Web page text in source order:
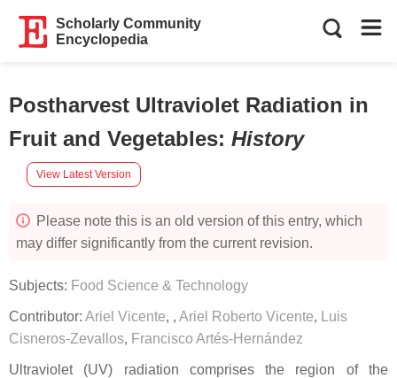
Scholarly Community
Encyclopedia
Postharvest Ultraviolet Radiation in
Fruit and Vegetables: History
View Latest Version
Please note this is an old version of this entry, which
may differ significantly from the current revision.
Subjects: Food Science & Technology
Contributor: Ariel Vicente, , Ariel Roberto Vicente,
Luis
Cisneros-Zevallos, Francisco Artés-Hernández
Ultraviolet (UV) radiation comprises the region of the